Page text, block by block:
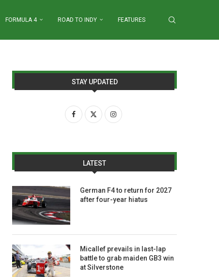
FORMULA 4 ROAD TO INDY FEATURES
STAY UPDATED
LATEST
German F4 to return for 2027
after four-year hiatus
Micallef prevails in last-lap
battle to grab maiden GB3 win
at Silverstone